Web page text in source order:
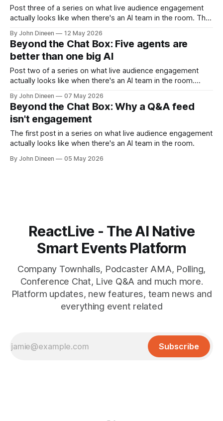
Post three of a series on what live audience engagement
actually looks like when there's an AI team in the room. The
production isn't capability. It's framing. Most AI products
give you
By John Dineen 12 May 2026
Beyond the Chat Box: Five agents are
better than one big AI
Post two of a series on what live audience engagement
actually looks like when there's an AI team in the room.
do was put one big AI in charge of the event. One model.
One prompt. Feed it the
By John Dineen 07 May 2026
Beyond the Chat Box: Why a Q&A feed
isn't engagement
The first post in a series on what live audience engagement
actually looks like when there's an AI team in the room.
By John Dineen 05 May 2026
ReactLive - The AI Native
Smart Events Platform
Company Townhalls, Podcaster AMA, Polling,
Conference Chat, Live Q&A and much more.
Platform updates, new features, team news and
everything event related
Subscribe